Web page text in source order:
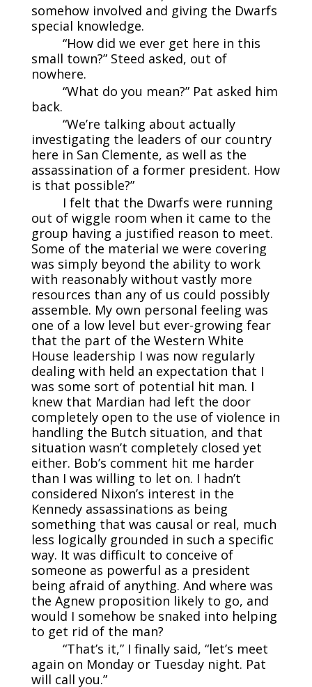
somehow involved and giving the Dwarfs
special knowledge.
“How did we ever get here in this
small town?” Steed asked, out of
nowhere.
“What do you mean?” Pat asked him
back.
“We’re talking about actually
investigating the leaders of our country
here in San Clemente, as well as the
assassination of a former president. How
is that possible?”
I felt that the Dwarfs were running
out of wiggle room when it came to the
group having a justified reason to meet.
Some of the material we were covering
was simply beyond the ability to work
with reasonably without vastly more
resources than any of us could possibly
assemble. My own personal feeling was
one of a low level but ever-growing fear
that the part of the Western White
House leadership I was now regularly
dealing with held an expectation that I
was some sort of potential hit man. I
knew that Mardian had left the door
completely open to the use of violence in
handling the Butch situation, and that
situation wasn’t completely closed yet
either. Bob’s comment hit me harder
than I was willing to let on. I hadn’t
considered Nixon’s interest in the
Kennedy assassinations as being
something that was causal or real, much
less logically grounded in such a specific
way. It was difficult to conceive of
someone as powerful as a president
being afraid of anything. And where was
the Agnew proposition likely to go, and
would I somehow be snaked into helping
to get rid of the man?
“That’s it,” I finally said, “let’s meet
again on Monday or Tuesday night. Pat
will call you.”